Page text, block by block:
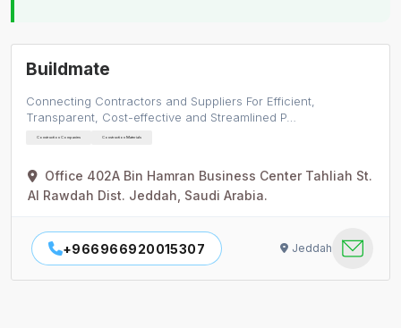
Buildmate
Connecting Contractors and Suppliers For Efficient,
Transparent, Cost-effective and Streamlined P…
Construction Companies Construction Materials
Office 402A Bin Hamran Business Center Tahliah St.
Al Rawdah Dist. Jeddah, Saudi Arabia.
+966966920015307 Jeddah